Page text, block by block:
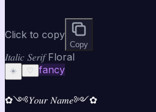
Click to copy
Copy
𝐼𝑡𝑎𝑙𝑖𝑐 𝑆𝑒𝑟𝑖𝑓 Floral
☀️ ♡ fancy
✿༺𝑌𝑜𝑢𝑟 𝑁𝑎𝑚𝑒༻✿